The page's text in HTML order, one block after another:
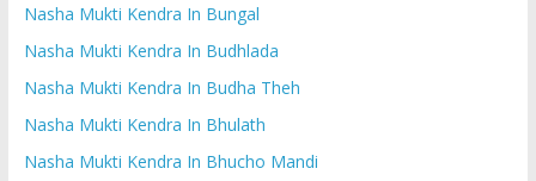
Nasha Mukti Kendra In Bungal
Nasha Mukti Kendra In Budhlada
Nasha Mukti Kendra In Budha Theh
Nasha Mukti Kendra In Bhulath
Nasha Mukti Kendra In Bhucho Mandi